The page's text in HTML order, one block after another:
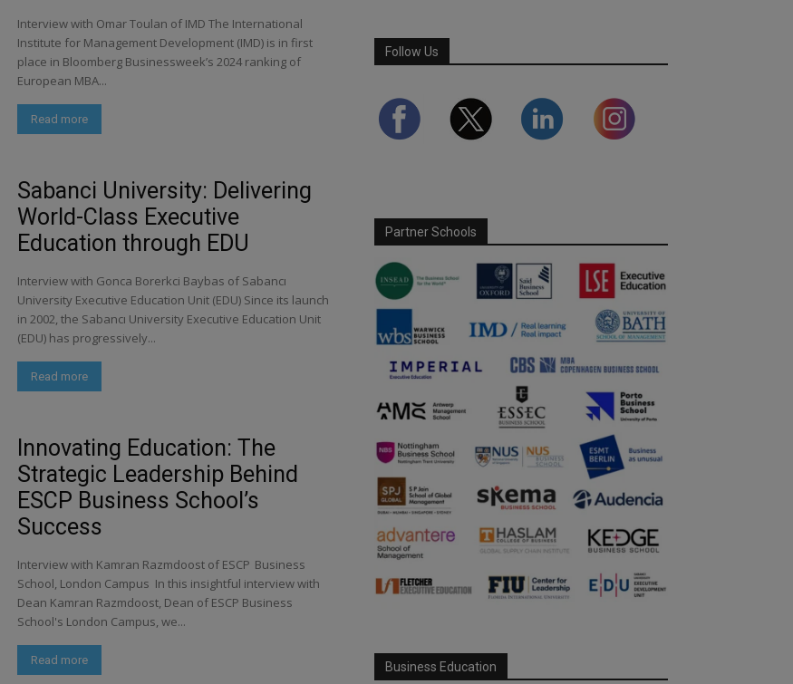
Interview with Omar Toulan of IMD The International
Institute for Management Development (IMD) is in first
place in Bloomberg Businessweek’s 2024 ranking of
European MBA...
Read more
Sabanci University: Delivering
World-Class Executive
Education through EDU
Interview with Gonca Borerkci Baybas of Sabancı
University Executive Education Unit (EDU) Since its launch
in 2002, the Sabancı University Executive Education Unit
(EDU) has progressively...
Read more
Innovating Education: The
Strategic Leadership Behind
ESCP Business School’s
Success
Interview with Kamran Razmdoost of ESCP Business
School, London Campus In this insightful interview with
Dean Kamran Razmdoost, Dean of ESCP Business
School's London Campus, we...
Read more
Follow Us
Partner Schools
Business Education